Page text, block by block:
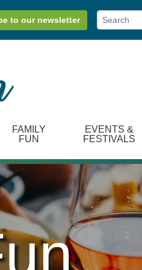
to our newsletter
FAMILY
FUN
EVENTS &
FESTIVALS